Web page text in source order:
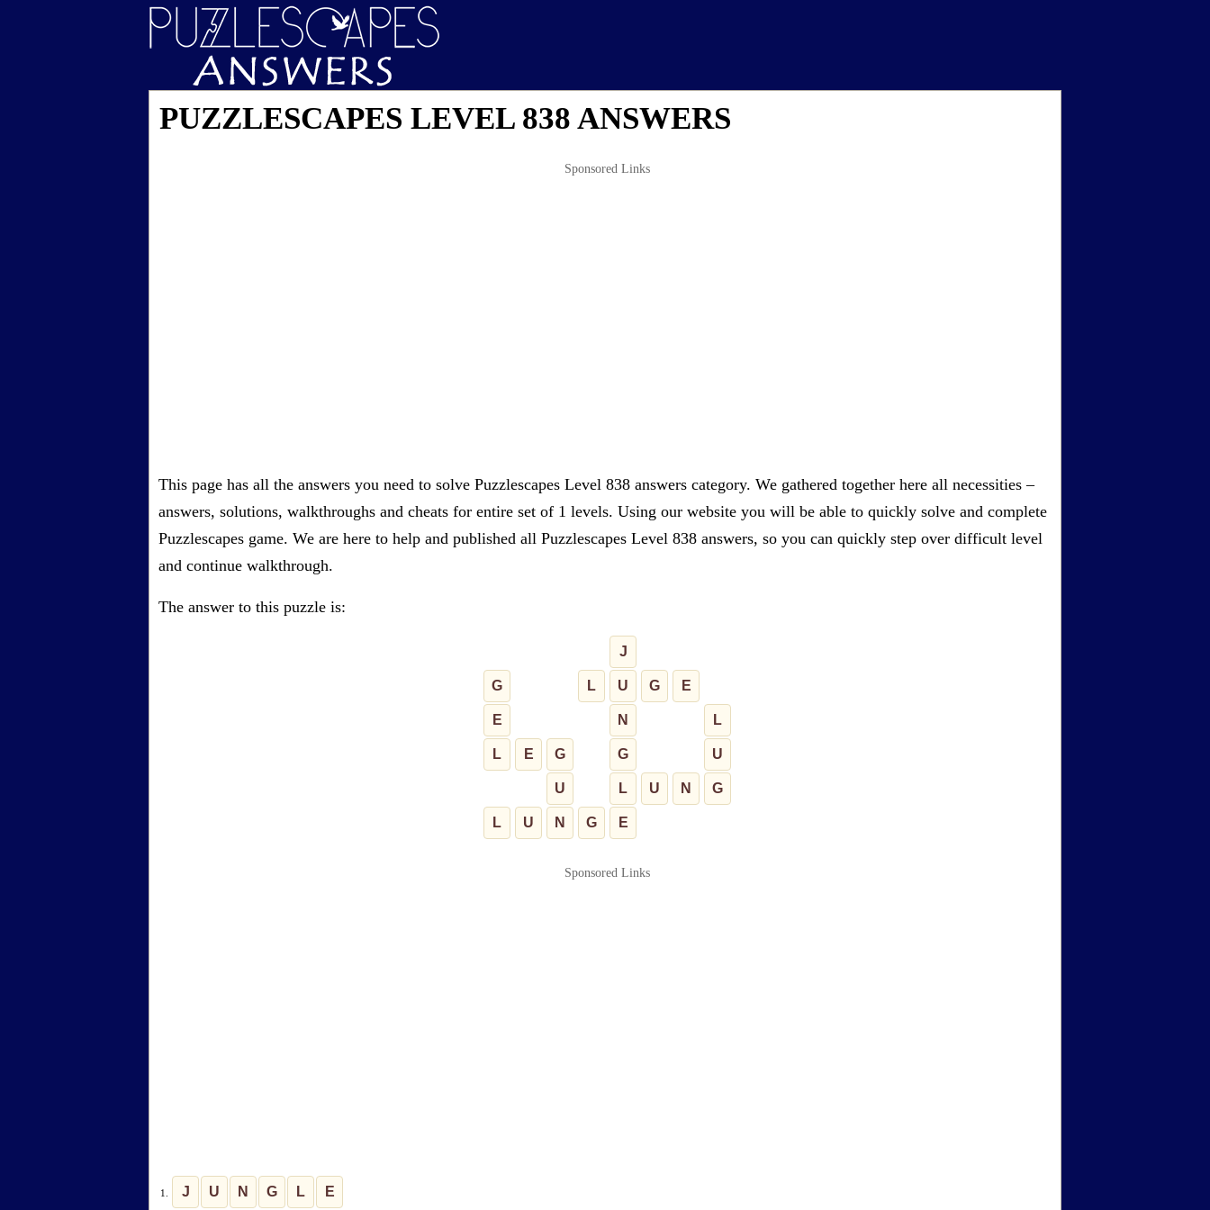
PUZZLESCAPES LEVEL 838 ANSWERS
Sponsored Links
This page has all the answers you need to solve Puzzlescapes Level 838 answers category. We gathered together here all necessities –
answers, solutions, walkthroughs and cheats for entire set of 1 levels. Using our website you will be able to quickly solve and complete
Puzzlescapes game. We are here to help and published all Puzzlescapes Level 838 answers, so you can quickly step over difficult level
and continue walkthrough.
The answer to this puzzle is:
J
G L U G E
E N L
L E G G U
U L U N G
L U N G E
Sponsored Links
1. J U N G L E